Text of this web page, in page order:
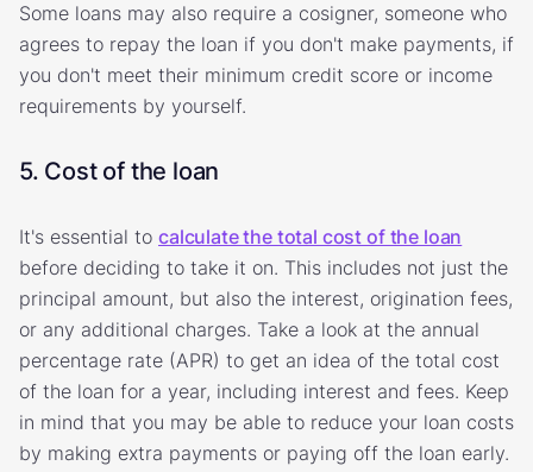
Some loans may also require a cosigner, someone who
agrees to repay the loan if you don't make payments, if
you don't meet their minimum credit score or income
requirements by yourself.
5. Cost of the loan
It's essential to calculate the total cost of the loan
before deciding to take it on. This includes not just the
principal amount, but also the interest, origination fees,
or any additional charges. Take a look at the annual
percentage rate (APR) to get an idea of the total cost
of the loan for a year, including interest and fees. Keep
in mind that you may be able to reduce your loan costs
by making extra payments or paying off the loan early.